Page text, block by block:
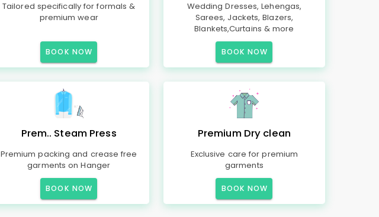
Tailored specifically for formals &
premium wear
BOOK NOW
Wedding Dresses, Lehengas,
Sarees, Jackets, Blazers,
Blankets,Curtains & more
BOOK NOW
Prem.. Steam Press
Premium packing and crease free
garments on Hanger
BOOK NOW
Premium Dry clean
Exclusive care for premium
garments
BOOK NOW